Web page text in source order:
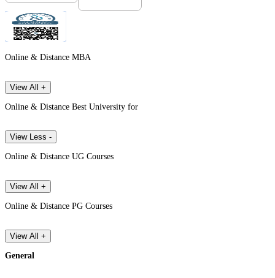
Online & Distance MBA
View All +
Online & Distance Best University for
View Less -
Online & Distance UG Courses
View All +
Online & Distance PG Courses
View All +
General